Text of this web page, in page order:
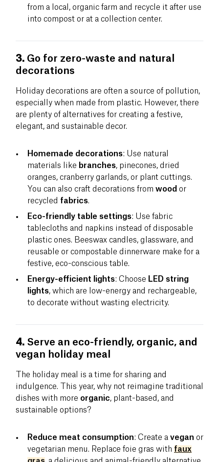
from a local, organic farm and recycle it after use
into compost or at a collection center.
3. Go for zero-waste and natural
decorations
Holiday decorations are often a source of pollution,
especially when made from plastic. However, there
are plenty of alternatives for creating a festive,
elegant, and sustainable decor.
Homemade decorations: Use natural
materials like branches, pinecones, dried
oranges, cranberry garlands, or plant cuttings.
You can also craft decorations from wood or
recycled fabrics.
Eco-friendly table settings: Use fabric
tablecloths and napkins instead of disposable
plastic ones. Beeswax candles, glassware, and
reusable or compostable dinnerware make for a
festive, eco-conscious table.
Energy-efficient lights: Choose LED string
lights, which are low-energy and rechargeable,
to decorate without wasting electricity.
4. Serve an eco-friendly, organic, and
vegan holiday meal
The holiday meal is a time for sharing and
indulgence. This year, why not reimagine traditional
dishes with more organic, plant-based, and
sustainable options?
Reduce meat consumption: Create a vegan or
vegetarian menu. Replace foie gras with faux